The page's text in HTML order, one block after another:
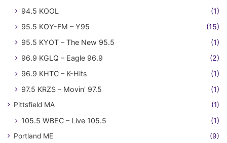
94.5 KOOL
(1)
95.5 KOY-FM – Y95
(15)
95.5 KYOT – The New 95.5
(1)
96.9 KGLQ – Eagle 96.9
(2)
96.9 KHTC – K-Hits
(1)
97.5 KRZS – Movin' 97.5
(1)
Pittsfield MA (1)
105.5 WBEC – Live 105.5 (1)
Portland ME (9)